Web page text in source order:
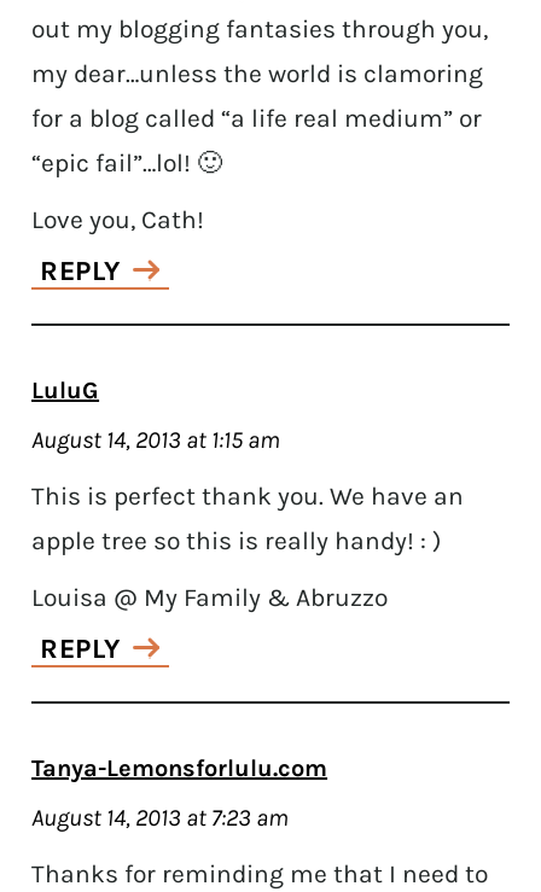
out my blogging fantasies through you,
my dear…unless the world is clamoring
for a blog called “a life real medium” or
“epic fail”…lol! 🙂
Love you, Cath!
REPLY
LuluG
August 14, 2013 at 1:15 am
This is perfect thank you. We have an
apple tree so this is really handy! : )
Louisa @ My Family & Abruzzo
REPLY
Tanya-Lemonsforlulu.com
August 14, 2013 at 7:23 am
Thanks for reminding me that I need to